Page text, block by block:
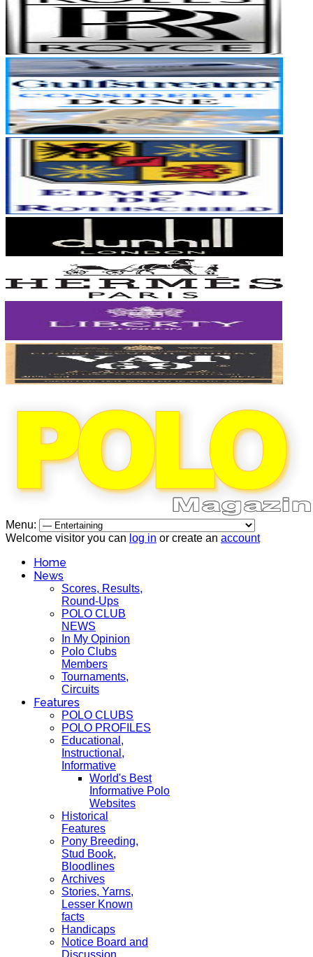
Menu:
Welcome visitor you can log in or create an account
Home
News
Scores, Results,
Round-Ups
POLO CLUB
NEWS
In My Opinion
Polo Clubs
Members
Tournaments,
Circuits
Features
POLO CLUBS
POLO PROFILES
Educational,
Instructional,
Informative
World's Best
Informative Polo
Websites
Historical
Features
Pony Breeding,
Stud Book,
Bloodlines
Archives
Stories, Yarns,
Lesser Known
facts
Handicaps
Notice Board and
Discussion